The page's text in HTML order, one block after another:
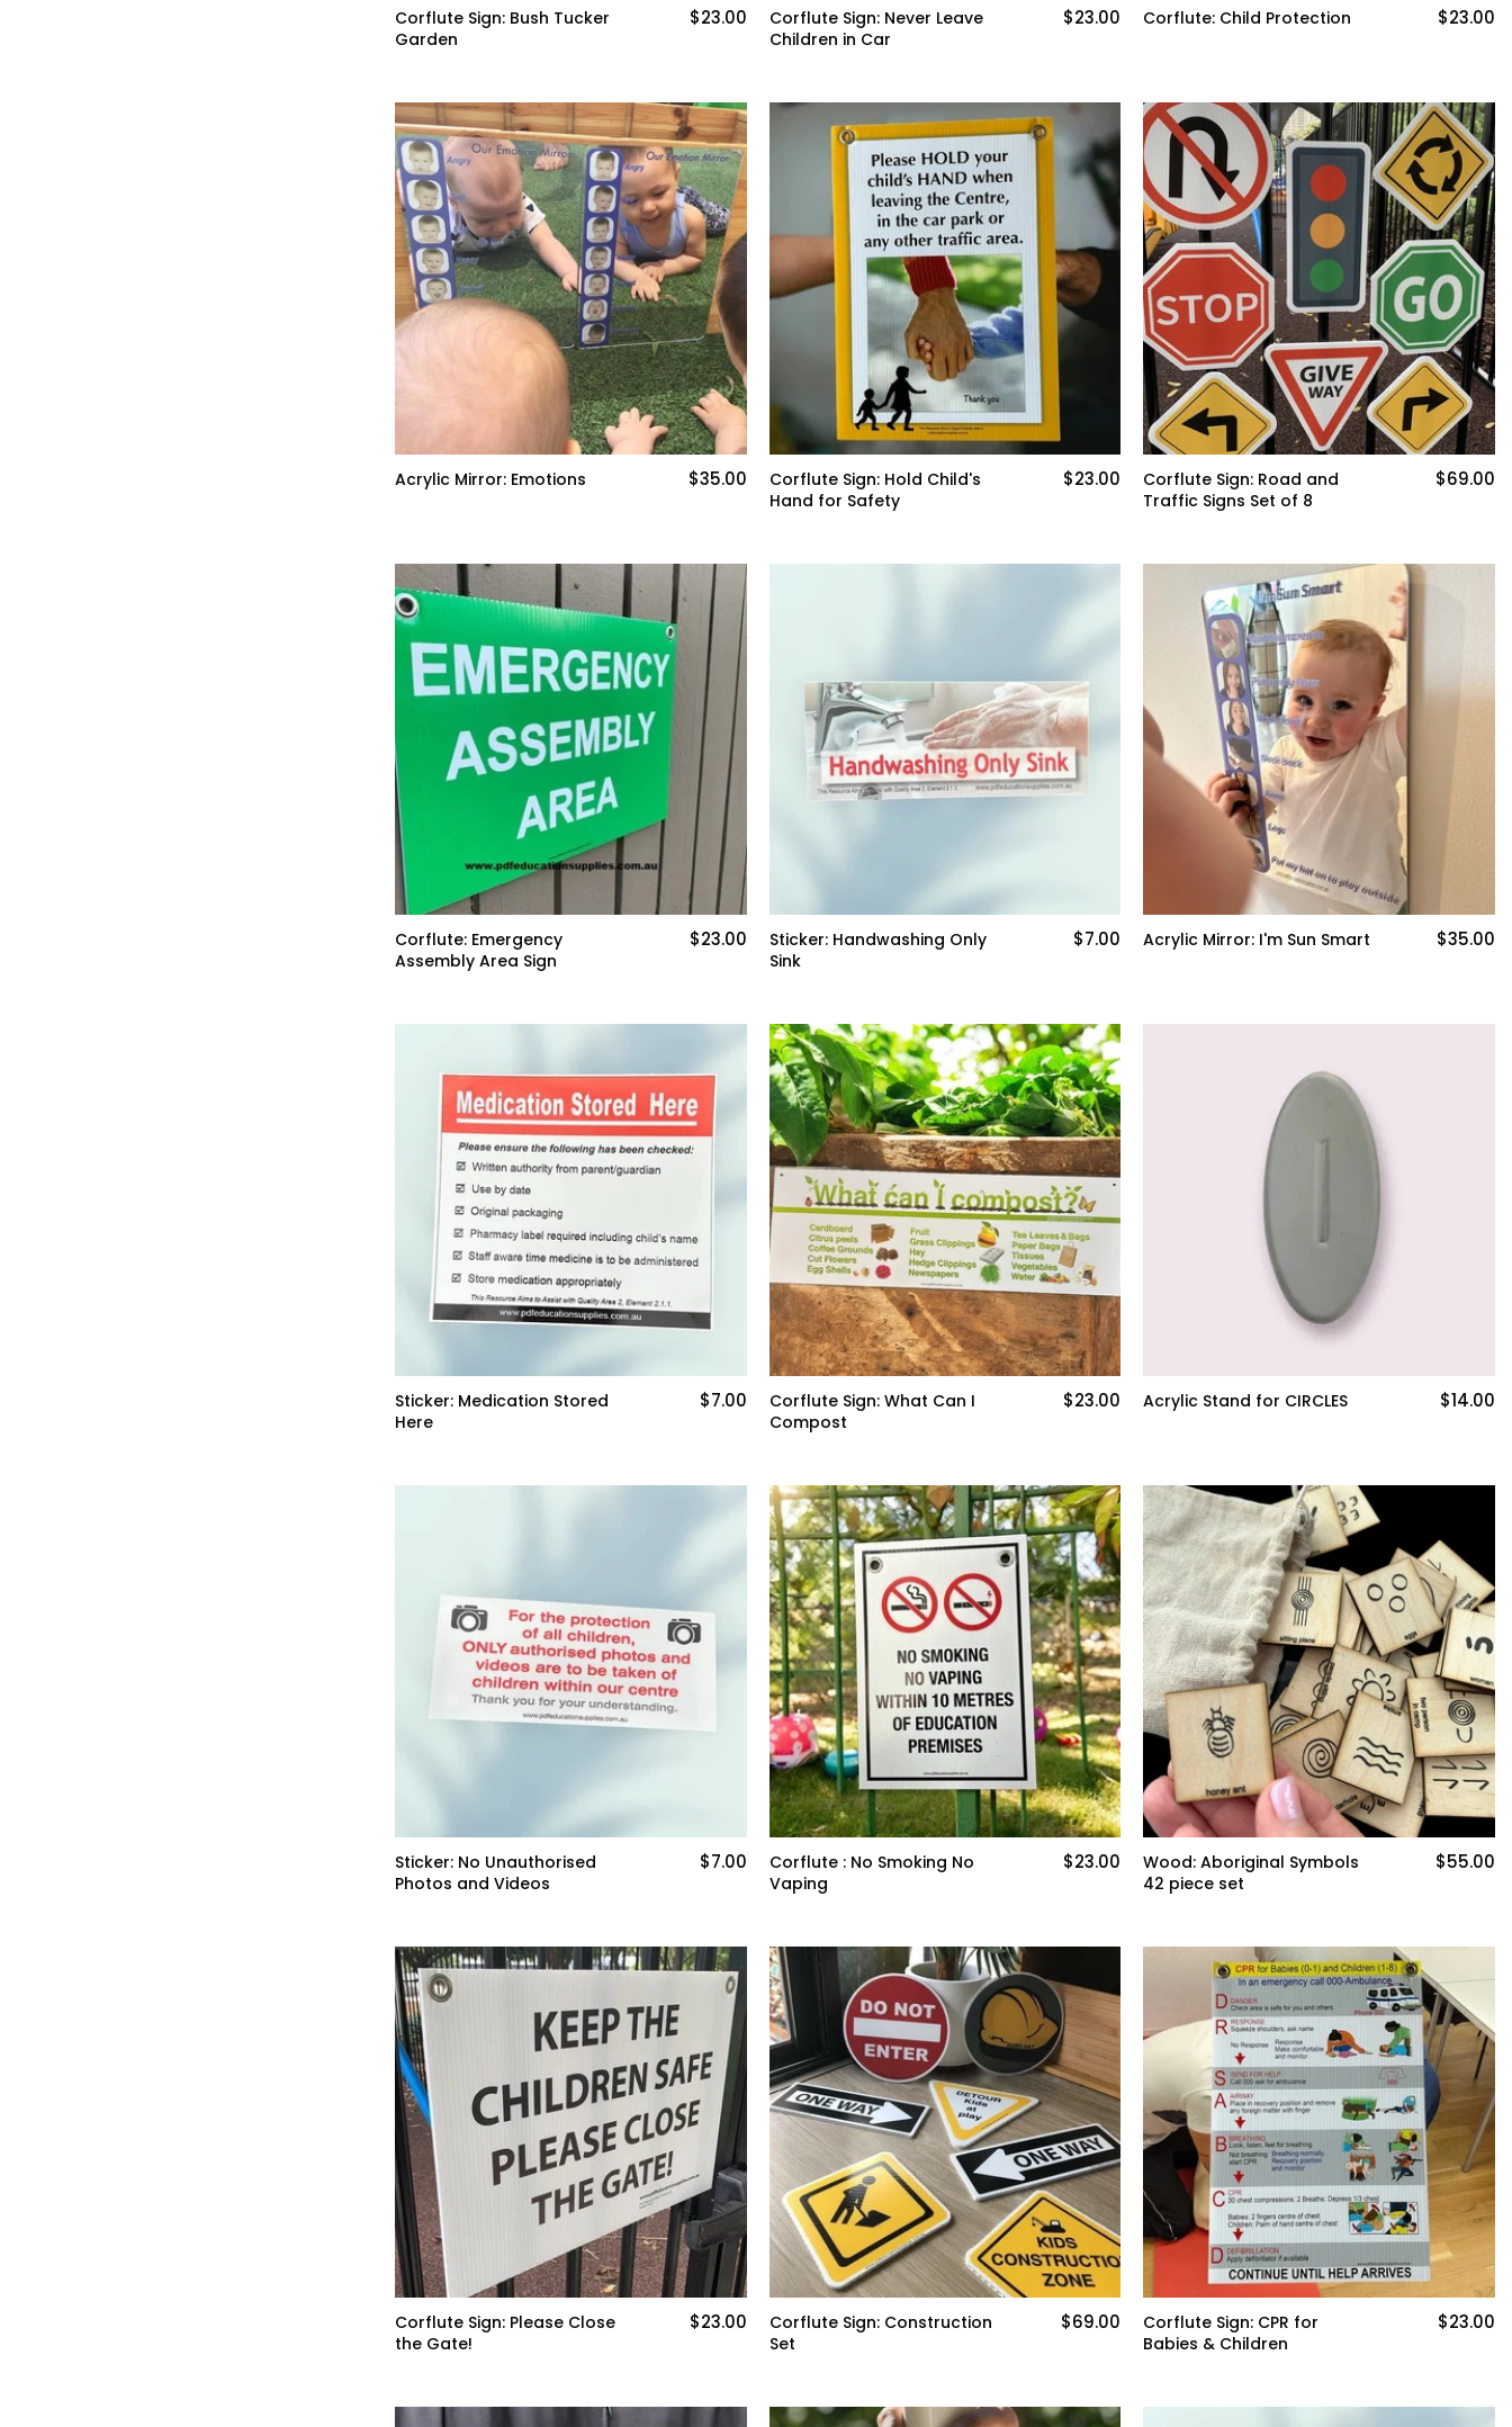
Corflute Sign: Bush Tucker
Garden
$23.00
Corflute Sign: Never Leave
Children in Car
$23.00 Corflute: Child Protection $23.00
Acrylic Mirror: Emotions $35.00
Corflute Sign: Hold Child's
Hand for Safety
$23.00
Corflute Sign: Road and
Traffic Signs Set of 8
$69.00
Corflute: Emergency
Assembly Area Sign
$23.00
Sticker: Handwashing Only
Sink
$7.00 Acrylic Mirror: I'm Sun Smart $35.00
Sticker: Medication Stored
Here
$7.00
Corflute Sign: What Can I
Compost
$23.00 Acrylic Stand for CIRCLES $14.00
Sticker: No Unauthorised
Photos and Videos
$7.00
Corflute : No Smoking No
Vaping
$23.00
Wood: Aboriginal Symbols
42 piece set
$55.00
Corflute Sign: Please Close
the Gate!
$23.00
Corflute Sign: Construction
Set
$69.00
Corflute Sign: CPR for
Babies & Children
$23.00